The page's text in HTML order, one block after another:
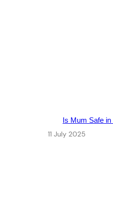
Is Mum Safe
11 July 2025